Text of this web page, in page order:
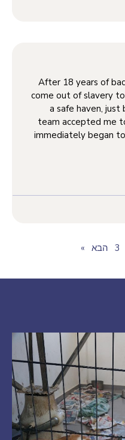
After 18 years of
come out of slavery
a safe haven, just
team accepted me
immediately began
3